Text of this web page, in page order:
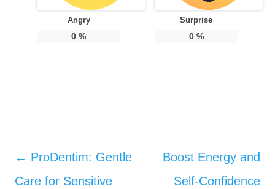
Angry
0 %
Surprise
0%
Post navigation
← ProDentim: Gentle
Care for Sensitive
Boost Energy and
Self-Confidence